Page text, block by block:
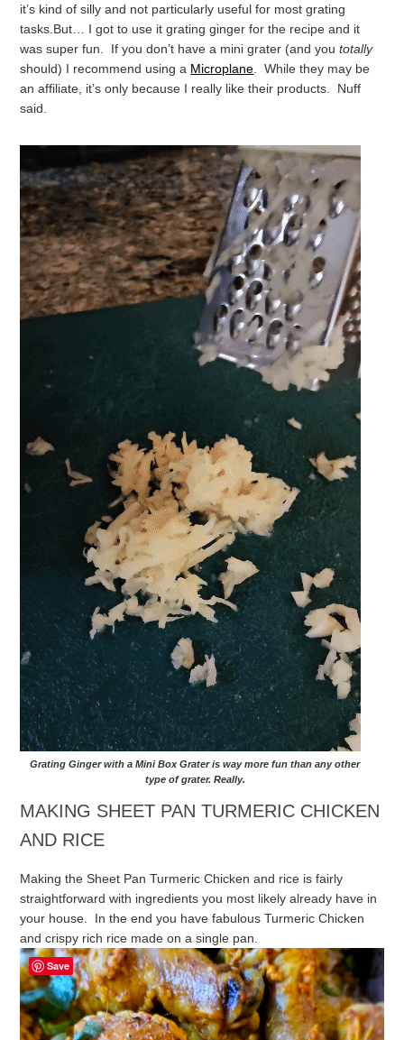
it’s kind of silly and not particularly useful for most grating
tasks. But… I got to use it grating ginger for the recipe and it
was super fun. If you don’t have a mini grater (and youtotally
should) I recommend using a Microplane . While they may be
an affiliate, it’s only because I really like their products. Nuff
said.
Grating Ginger with a Mini Box Grater is way more fun than any other
type of grater. Really.
MAKING SHEET PAN TURMERIC CHICKEN
AND RICE
Making the Sheet Pan Turmeric Chicken and rice is fairly
straightforward with ingredients you most likely already have in
your house. In the end you have fabulous Turmeric Chicken
and crispy rich rice made on a single pan.
Save